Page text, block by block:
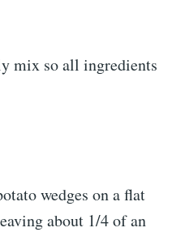
mix so all ingredients
wedges on a flat
about 1/4 of an